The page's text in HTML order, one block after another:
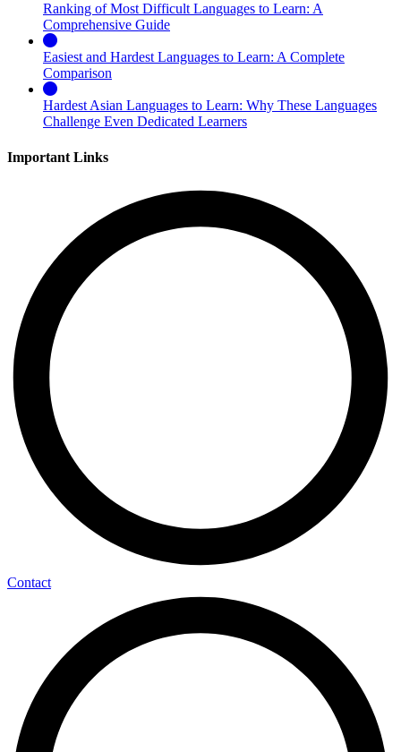
Ranking of Most Difficult Languages to Learn: A
Comprehensive Guide
Easiest and Hardest Languages to Learn: A Complete
Comparison
Hardest Asian Languages to Learn: Why These Languages
Challenge Even Dedicated Learners
Important Links
Contact